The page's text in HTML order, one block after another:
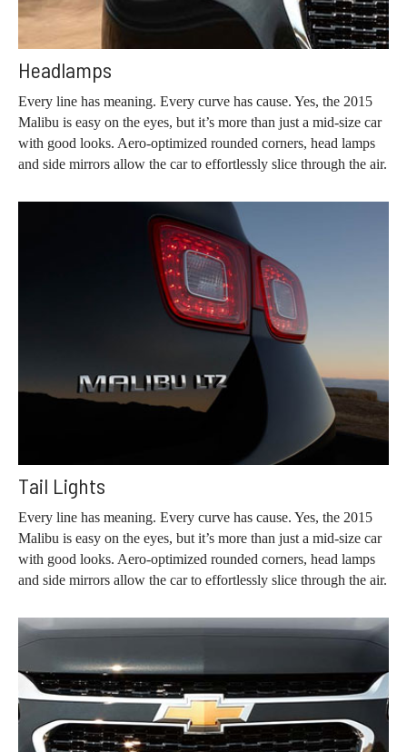
Headlamps
Every line has meaning. Every curve has cause. Yes, the 2015
Malibu is easy on the eyes, but it’s more than just a mid-size car
with good looks. Aero-optimized rounded corners, head lamps
and side mirrors allow the car to effortlessly slice through the air.
Tail Lights
Every line has meaning. Every curve has cause. Yes, the 2015
Malibu is easy on the eyes, but it’s more than just a mid-size car
with good looks. Aero-optimized rounded corners, head lamps
and side mirrors allow the car to effortlessly slice through the air.